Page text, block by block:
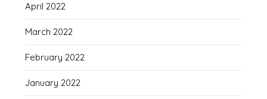
April 2022
March 2022
February 2022
January 2022